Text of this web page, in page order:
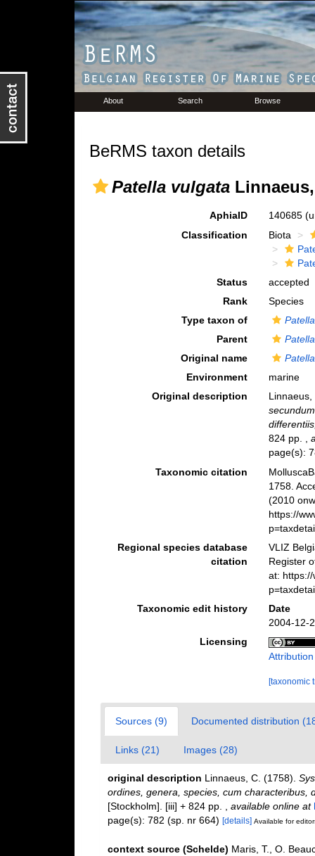
About Search Browse
BeRMS taxon details
Patella vulgataLinnaeus,
AphiaID 140685
Classification
Biota
Status
accepted
Rank
Species
Type taxon of
Patella
Parent
Patella
Original name
Environment
marine
Original description
824 pp.
,
page(s):
Taxonomic citation
1758.
(2010
https://
Regional species database
citation
VLIZ
Register
at:
Taxonomic edit history
Date
2004-12-
Licensing
[taxonomic
Sources (9) Documented distribution
Links (21) Images (28)
original description Linnaeus, C. (1758).
ordines, genera, species, cum characteribus,
[Stockholm]. [iii] + 824 pp.
available online at
page(s): 782 (sp. nr 664) [details] Available for
context source (Schelde) Maris, T., O.